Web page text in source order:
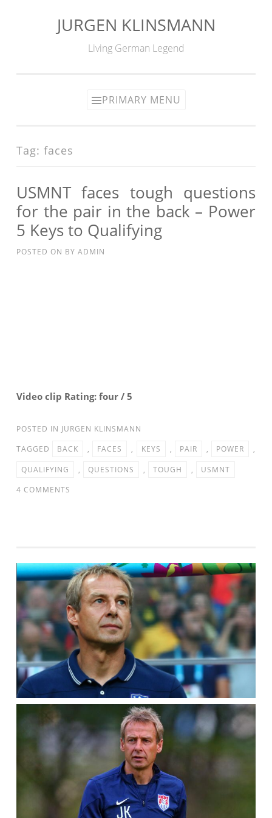
JURGEN KLINSMANN
Living German Legend
PRIMARY MENU
Tag: faces
USMNT faces tough questions
for the pair in the back – Power
5 Keys to Qualifying
POSTED ON BY ADMIN
Video clip Rating: four / 5
POSTED IN JURGEN KLINSMANN
TAGGED
BACK , FACES , KEYS , PAIR , POWER
,
QUALIFYING
, QUESTIONS , TOUGH ,
USMNT
4 COMMENTS
FOR
THE
PAIR
IN
THE
BACK
–
POWER
5
KEYS
QUALIFYING